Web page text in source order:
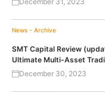
News - Archive
SMT Capital Review
Ultimate Multi-Asset
December 30, 2023